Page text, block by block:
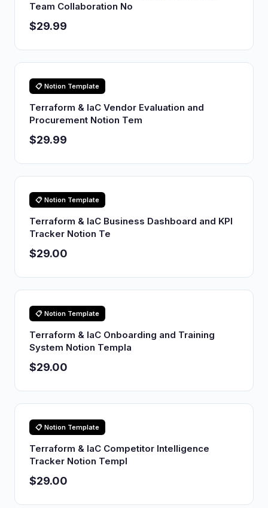
Team Collaboration No
$29.99
📋 Notion Template
Terraform & IaC Vendor Evaluation and
Procurement Notion Tem
$29.99
📋 Notion Template
Terraform & IaC Business Dashboard and KPI
Tracker Notion Te
$29.00
📋 Notion Template
Terraform & IaC Onboarding and Training
System Notion Templa
$29.00
📋 Notion Template
Terraform & IaC Competitor Intelligence
Tracker Notion Templ
$29.00